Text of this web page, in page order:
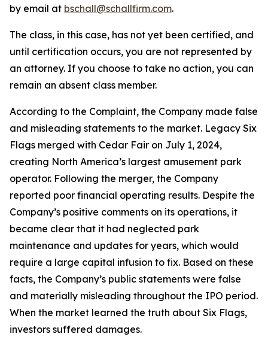
by email at bschall@schallfirm.com.
The class, in this case, has not yet been certified, and
until certification occurs, you are not represented by
an attorney. If you choose to take no action, you can
remain an absent class member.
According to the Complaint, the Company made false
and misleading statements to the market. Legacy Six
Flags merged with Cedar Fair on July 1, 2024,
creating North America’s largest amusement park
operator. Following the merger, the Company
reported poor financial operating results. Despite the
Company’s positive comments on its operations, it
became clear that it had neglected park
maintenance and updates for years, which would
require a large capital infusion to fix. Based on these
facts, the Company’s public statements were false
and materially misleading throughout the IPO period.
When the market learned the truth about Six Flags,
investors suffered damages.